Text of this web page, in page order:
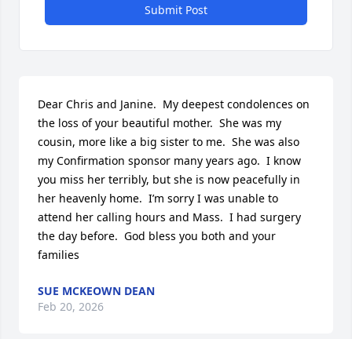
Submit Post
Dear Chris and Janine.  My deepest condolences on
the loss of your beautiful mother.  She was my
cousin, more like a big sister to me.  She was also
my Confirmation sponsor many years ago.  I know
you miss her terribly, but she is now peacefully in
her heavenly home.  I’m sorry I was unable to
attend her calling hours and Mass.  I had surgery
the day before.  God bless you both and your
families
SUE MCKEOWN DEAN
Feb 20, 2026